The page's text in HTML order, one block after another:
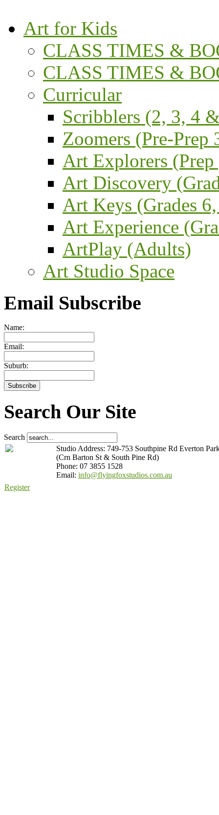
Art for Kids
CLASS TIMES &
CLASS TIMES &
Curricular
Scribblers (2, 3, 4
Zoomers (Pre-Prep
Art Explorers
Art Discovery
Art Keys (Grades
Art Experience
ArtPlay (Adults)
Art Studio Space
Email Subscribe
Name:
Email:
Suburb:
Search Our Site
Search
Studio Address: 749-753 Southpine Rd Everton
(Crn Barton St & South Pine Rd)
Phone: 07 3855 1528
Email: info@flyingfoxstudios.com.au
Register